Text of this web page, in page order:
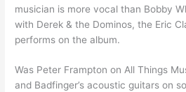
musician is more vocal than Bobby
with Derek & the Dominos, the Eric
performs on the album.
Was Peter Frampton on All Things
and Badfinger’s acoustic guitars on